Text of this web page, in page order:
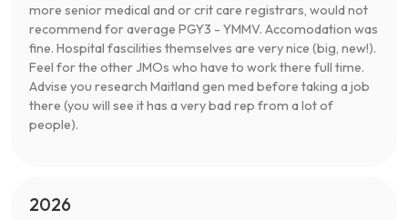
more senior medical and or crit care registrars, would not
recommend for average PGY3 - YMMV. Accomodation was
fine. Hospital fascilities themselves are very nice (big, new!).
Feel for the other JMOs who have to work there full time.
Advise you research Maitland gen med before taking a job
there (you will see it has a very bad rep from a lot of
people).
2026